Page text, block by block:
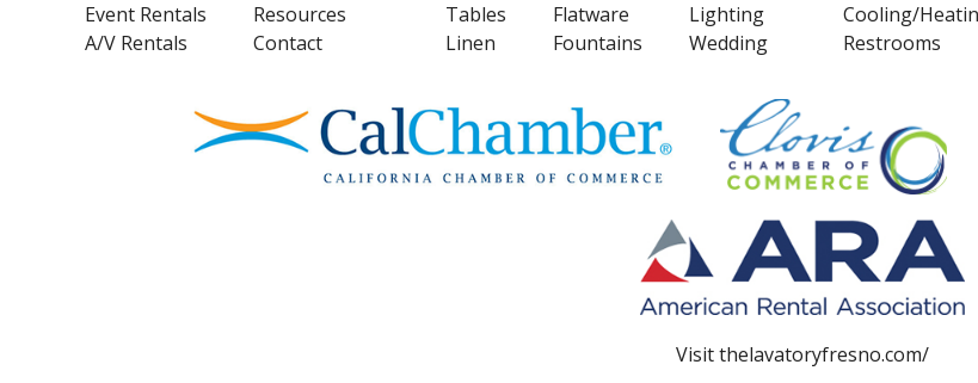
Event Rentals
A/V Rentals
Resources
Contact
Tables
Linen
Flatware
Fountains
Lighting
Wedding
Cooling/
Restrooms
Visitthelavatoryfresno.com/